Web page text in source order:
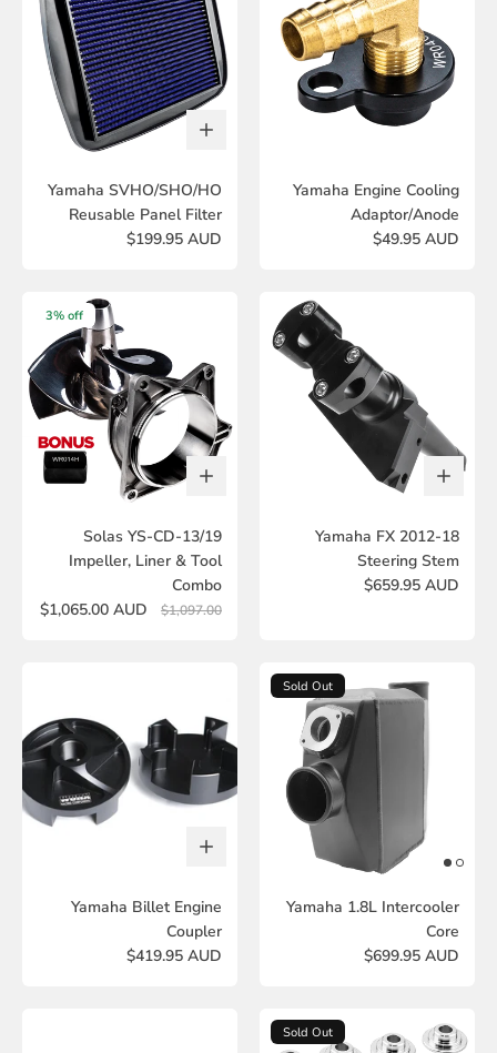
Yamaha SVHO/SHO/HO
Reusable Panel Filter
$199.95 AUD
Yamaha Engine Cooling
Adaptor/Anode
$49.95 AUD
3% off
Solas YS-CD-13/19
Impeller, Liner & Tool
Combo
$1,065.00 AUD
$1,097.00
Yamaha FX 2012-18
Steering Stem
$659.95 AUD
Yamaha Billet Engine
Coupler
$419.95 AUD
Sold Out
Yamaha 1.8L Intercooler
Core
$699.95 AUD
Sold Out